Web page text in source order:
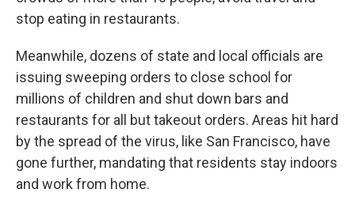
stop eating in restaurants.
Meanwhile, dozens of state and local officials are
issuing sweeping orders to close school for
millions of children and shut down bars and
restaurants for all but takeout orders. Areas hit hard
by the spread of the virus, like San Francisco, have
gone further, mandating that residents stay indoors
and work from home.